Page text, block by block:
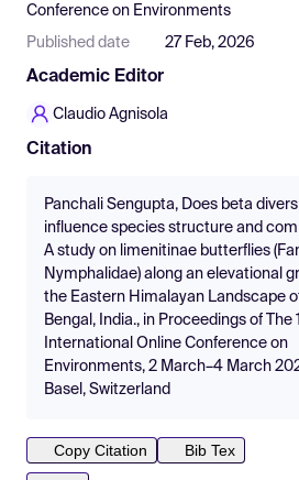
Conference on Environments
Published date 27 Feb, 2026
Academic Editor
Claudio Agnisola
Citation
Panchali Sengupta, Does beta
influence species structure and
A study on limenitinae butterflies
Nymphalidae) along an elevational
the Eastern Himalayan Landscape
Bengal, India., in Proceedings of The
International Online Conference on
Environments, 2 March–4 March
Basel, Switzerland
Copy Citation
Bib Tex